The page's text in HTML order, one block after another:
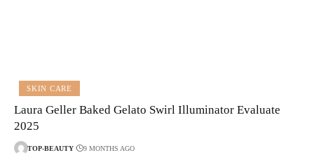
SKIN CARE
Laura Geller Baked Gelato Swirl Illuminator Evaluate
2025
TOP-BEAUTY 9 MONTHS AGO